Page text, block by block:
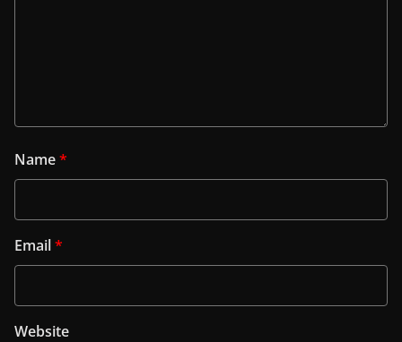
Name*
Email*
Website